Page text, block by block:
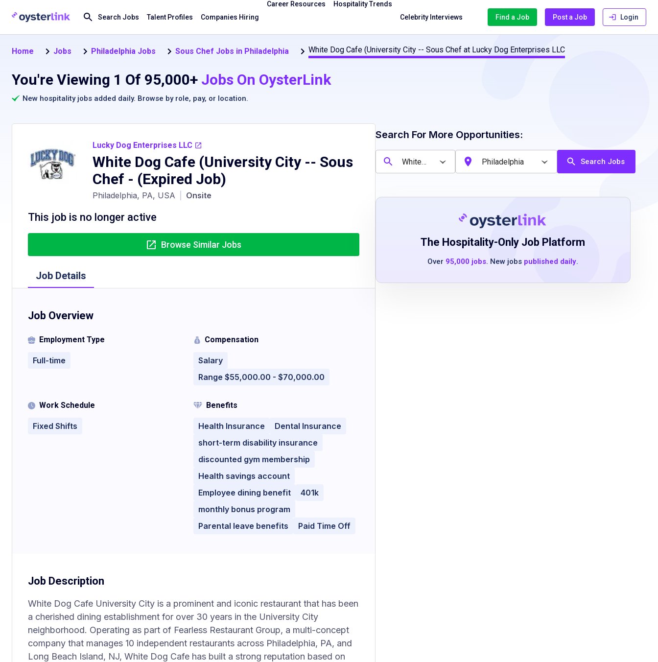
Search Jobs Talent Profiles Companies Hiring
Career Resources
Hospitality Trends
Celebrity Interviews
Find a Job Post a Job Login
Home Jobs Philadelphia Jobs Sous Chef Jobs in Philadelphia White Dog Cafe (University City -- Sous Chef at Lucky Dog Enterprises LLC
You're Viewing 1 Of 95,000+ Jobs On OysterLink
New hospitality jobs added daily. Browse by role, pay, or location.
Lucky Dog Enterprises LLC
White Dog Cafe (University City -- Sous
Chef - (Expired Job)
Philadelphia, PA, USA Onsite
This job is no longer active
Browse Similar Jobs
Job Details
Job Overview
Employment Type
Full-time
Compensation
Salary
Range $55,000.00 - $70,000.00
Work Schedule
Fixed Shifts
Benefits
Health Insurance
Dental Insurance
short-term disability insurance
discounted gym membership
Health savings account
Employee dining benefit
401k
monthly bonus program
Parental leave benefits
Paid Time Off
Job Description
White Dog Cafe University City is a prominent and iconic restaurant that has been
a cherished dining establishment for over 30 years in the University City
neighborhood. Operating as part of Fearless Restaurant Group, a multi-concept
company that manages 10 independent restaurants across Philadelphia, PA, and
Long Beach Island, NJ, White Dog Cafe has built a strong reputation based on
Search For More Opportunities:
Search Jobs
The Hospitality-Only Job Platform
Over 95,000 jobs. New jobs published daily.